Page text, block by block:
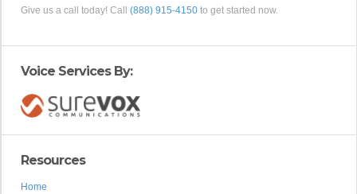
Give us a call today! Call (888) 915-4150 to get started now.
Voice Services By:
Resources
Home